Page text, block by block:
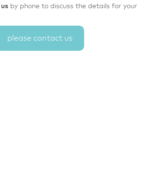
by phone to discuss the details for your
please contact us